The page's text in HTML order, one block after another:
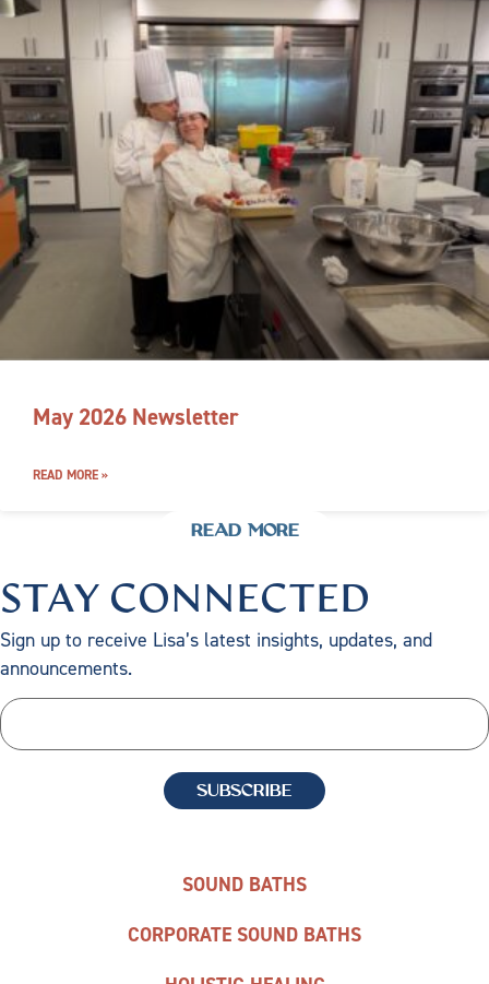
May 2026 Newsletter
READ MORE »
READ MORE
STAY CONNECTED
Sign up to receive Lisa’s latest insights, updates, and
announcements.
SOUND BATHS
CORPORATE SOUND BATHS